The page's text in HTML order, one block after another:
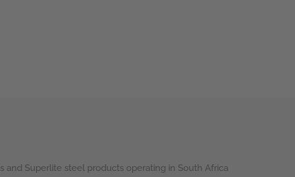
Superlite steel products operating in South Africa